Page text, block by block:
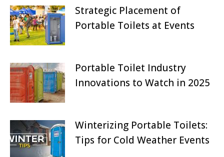
Strategic Placement of
Portable Toilets at Events
Portable Toilet Industry
Innovations to Watch in 2025
Winterizing Portable Toilets:
Tips for Cold Weather Events